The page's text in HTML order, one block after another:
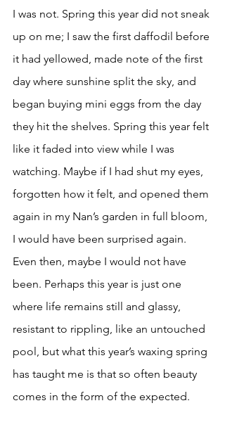
I was not. Spring this year did not sneak
up on me; I saw the first daffodil before
it had yellowed, made note of the first
day where sunshine split the sky, and
began buying mini eggs from the day
they hit the shelves. Spring this year felt
like it faded into view while I was
watching. Maybe if I had shut my eyes,
forgotten how it felt, and opened them
again in my Nan’s garden in full bloom,
I would have been surprised again.
Even then, maybe I would not have
been. Perhaps this year is just one
where life remains still and glassy,
resistant to rippling, like an untouched
pool, but what this year’s waxing spring
has taught me is that so often beauty
comes in the form of the expected.